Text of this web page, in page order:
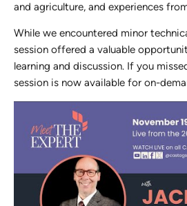
and agriculture, and experiences
While we encountered minor
session offered a valuable
learning and discussion. If you
session is now available for on-